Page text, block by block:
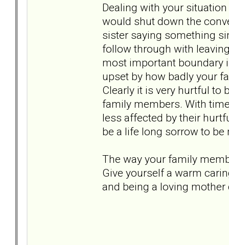
Dealing with your
would shut down the
sister saying something
follow through with
most important boundary
upset by how badly your
Clearly it is very hurtful to
family members. With
less affected by their
be a life long sorrow to
The way your family
Give yourself a warm
and being a loving